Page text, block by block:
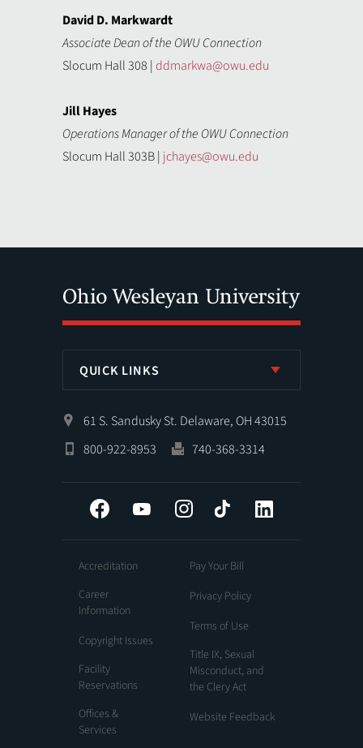
David D. Markwardt
Associate Dean of the OWU Connection
Slocum Hall 308 |ddmarkwa@owu.edu
Jill Hayes
Operations Manager of the OWU Connection
Slocum Hall 303B | jchayes@owu.edu
QUICK LINKS
61 S. Sandusky St. Delaware, OH 43015
800-922-8953
740-368-3314
Facebook YouTube InstagramTiktok
Accreditation
Career
Information
Copyright Issues
Facility
Reservations
Offices &
Services
Pay Your Bill
Privacy Policy
Terms of Use
Title IX, Sexual
Misconduct, and
the Clery Act
Website Feedback